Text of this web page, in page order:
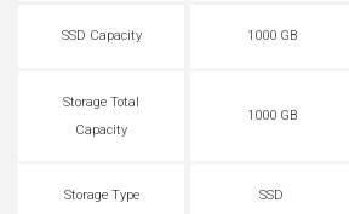
SSD Capacity 1000 GB
Storage Total
Capacity
1000 GB
Storage Type SSD